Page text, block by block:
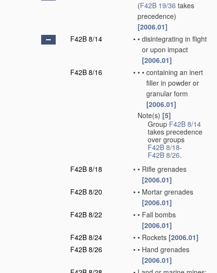
(F42B 19/36 takes
precedence)
[2006.01]
F42B 8/14
• • disintegrating in flight
or upon impact
[2006.01]
F42B 8/16
• • • containing an inert
filler in powder or
granular form
[2006.01]
Note(s) [5]
Group F42B 8/14
takes precedence
over groups
F42B 8/18-
F42B 8/26.
F42B 8/18
• • Rifle grenades
[2006.01]
F42B 8/20
• • Mortar grenades
[2006.01]
F42B 8/22
• • Fall bombs
[2006.01]
F42B 8/24
• • Rockets [2006.01]
F42B 8/26
• • Hand grenades
[2006.01]